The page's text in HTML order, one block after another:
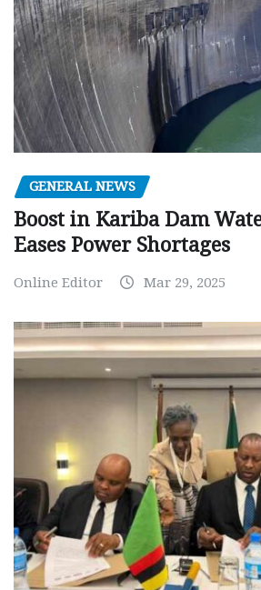
GENERAL NEWS
Boost in Kariba Dam
Eases Power Shortages
Online Editor Mar 29, 2025